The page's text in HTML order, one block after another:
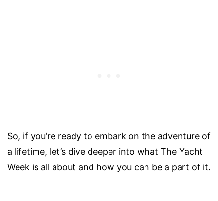
So, if you’re ready to embark on the adventure of
a lifetime, let’s dive deeper into what The Yacht
Week is all about and how you can be a part of it.